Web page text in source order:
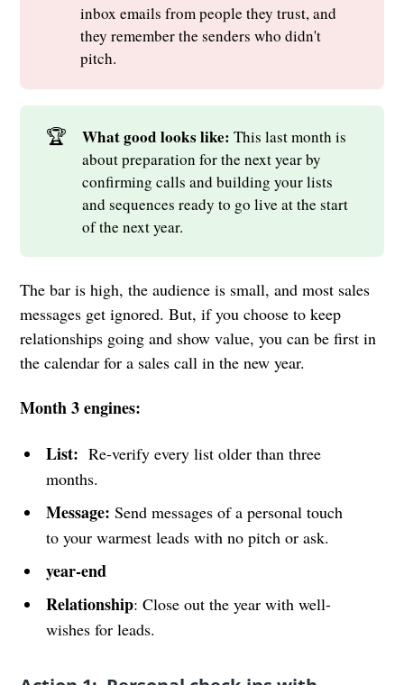
inbox emails from people they trust, and
they remember the senders who didn't
pitch.
🏆 What good looks like: This last month is
about preparation for the next year by
confirming calls and building your lists
and sequences ready to go live at the start
of the next year.
The bar is high, the audience is small, and most sales
messages get ignored. But, if you choose to keep
relationships going and show value, you can be first in
the calendar for a sales call in the new year.
Month 3 engines:
List: Re-verify every list older than three
months.
Message:Send messages of a personal touch
to your warmest leads with no pitch or ask.
year-end
Relationship: Close out the year with well-
wishes for leads.